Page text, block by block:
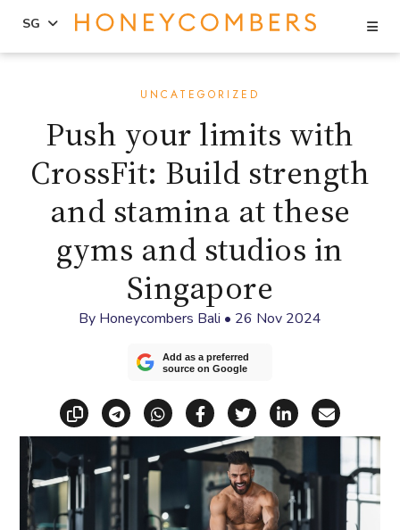
sidebar
SG
UNCATEGORIZED
Push your limits with
CrossFit: Build strength
and stamina at these
gyms and studios in
Singapore
By Honeycombers Bali • 26 Nov 2024
Add as a preferred
source on Google
Copy linkShare via Telegram
Share via WhatsApp
Share on Facebook
Share on X
Share on
Share